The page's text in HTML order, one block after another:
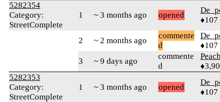
5282354
Category:
StreetComplete
1 ~ 3 months ago opened
♦107
2 ~ 2 months ago
commente
d
♦107
3
~ 9 days ago
commente
d
5282353
Category:
StreetComplete
1 ~ 3 months ago opened
♦107